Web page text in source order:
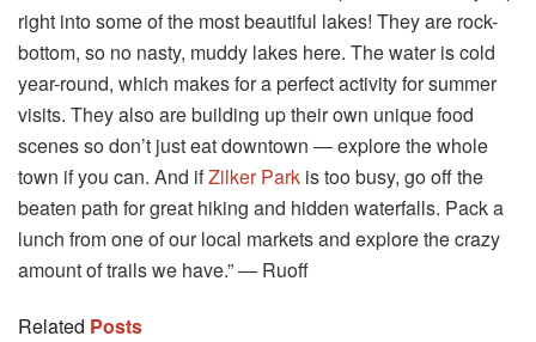
right into some of the most beautiful lakes! They are rock-
bottom, so no nasty, muddy lakes here. The water is cold
year-round, which makes for a perfect activity for summer
visits. They also are building up their own unique food
scenes so don’t just eat downtown ― explore the whole
town if you can. And ifZilker Park is too busy, go off the
beaten path for great hiking and hidden waterfalls. Pack a
lunch from one of our local markets and explore the crazy
amount of trails we have.” ― Ruoff
Related Posts